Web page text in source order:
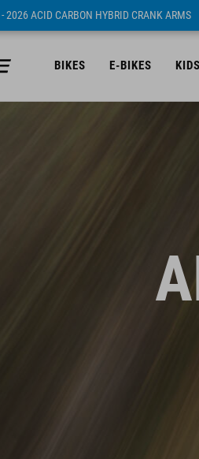
- 2026 ACID CARBON HYBRID CRANK ARMS
BIKES E-BIKES KIDS